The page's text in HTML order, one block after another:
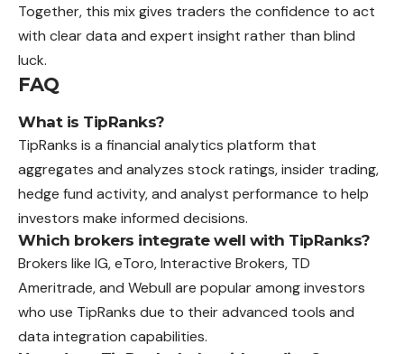
Together, this mix gives traders the confidence to act
with clear data and expert insight rather than blind
luck.
FAQ
What is TipRanks?
TipRanks is a financial analytics platform that
aggregates and analyzes stock ratings, insider trading,
hedge fund activity, and analyst performance to help
investors make informed decisions.
Which brokers integrate well with TipRanks?
Brokers like IG, eToro, Interactive Brokers, TD
Ameritrade, and Webull are popular among investors
who use TipRanks due to their advanced tools and
data integration capabilities.